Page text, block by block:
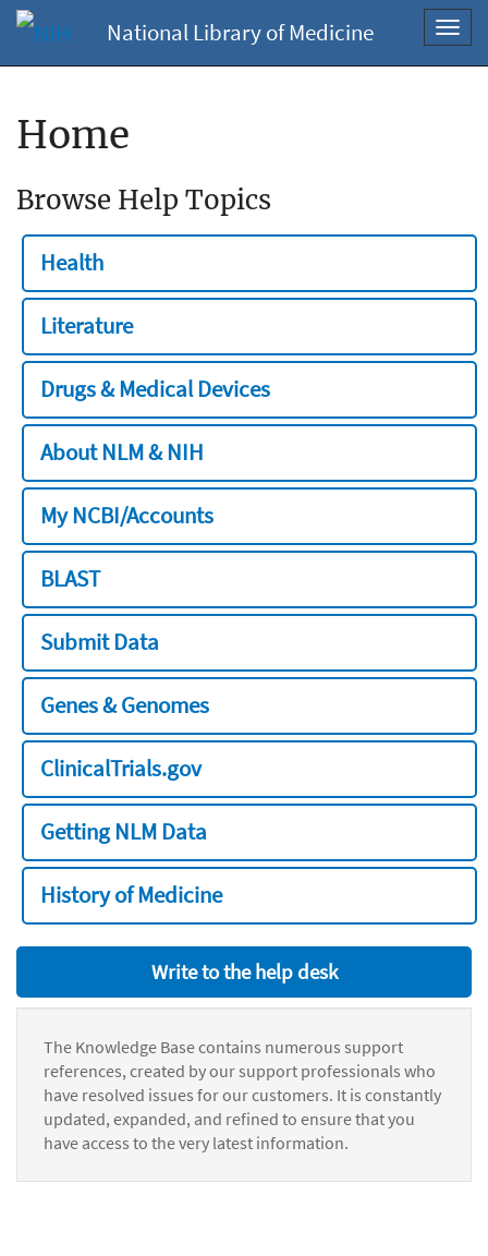
National Library of Medicine
Home
Browse Help Topics
Health
Literature
Drugs & Medical Devices
About NLM & NIH
My NCBI/Accounts
BLAST
Submit Data
Genes & Genomes
ClinicalTrials.gov
Getting NLM Data
History of Medicine
Write to the help desk
The Knowledge Base contains numerous support
references, created by our support professionals who
have resolved issues for our customers. It is constantly
updated, expanded, and refined to ensure that you
have access to the very latest information.